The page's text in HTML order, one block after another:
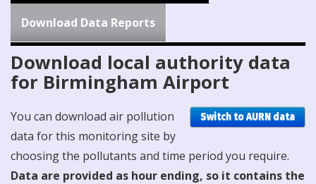
Download Data Reports
Download local authority data
for Birmingham Airport
Switch to AURN data
You can download air pollution
data for this monitoring site by
choosing the pollutants and time period you require.
Data are provided as hour ending, so it contains the